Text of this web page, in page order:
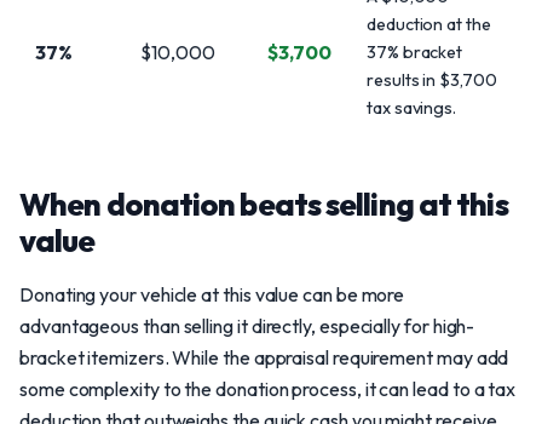
37% $10,000 $3,700
deduction at the
37% bracket
results in $3,700
tax savings.
When donation beats selling at this
value
Donating your vehicle at this value can be more
advantageous than selling it directly, especially for high-
bracket itemizers. While the appraisal requirement may add
some complexity to the donation process, it can lead to a tax